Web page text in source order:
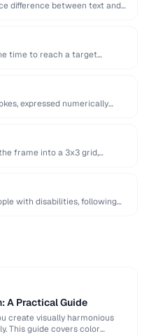
difference between text and
time to reach a target
expressed numerically
frame into a 3x3 grid,
with disabilities, following
A Practical Guide
create visually harmonious
This guide covers color